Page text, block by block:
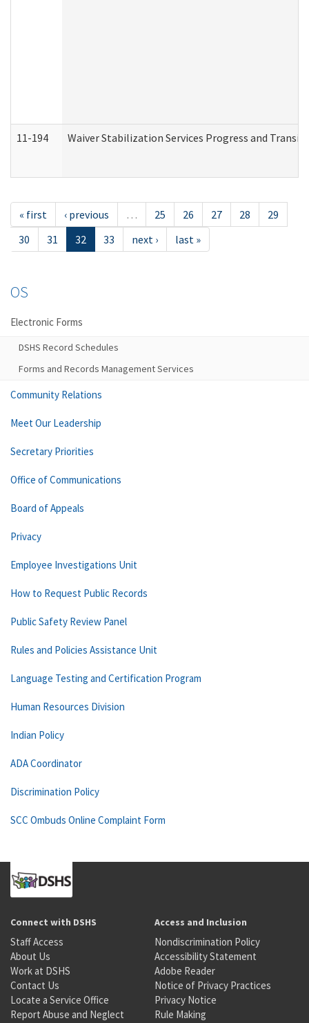
11-194 Waiver Stabilization Services Progress and
« first ‹ previous … 25 26 27 28
29
30
31 32 33 next › last »
OS
Electronic Forms
DSHS Record Schedules
Forms and Records Management Services
Community Relations
Meet Our Leadership
Secretary Priorities
Office of Communications
Board of Appeals
Privacy
Employee Investigations Unit
How to Request Public Records
Public Safety Review Panel
Rules and Policies Assistance Unit
Language Testing and Certification Program
Human Resources Division
Indian Policy
ADA Coordinator
Discrimination Policy
SCC Ombuds Online Complaint Form
Connect with DSHS
Staff Access
About Us
Work at DSHS
Contact Us
Locate a Service Office
Report Abuse and Neglect
Access and Inclusion
Nondiscrimination Policy
Accessibility Statement
Adobe Reader
Notice of Privacy Practices
Privacy Notice
Rule Making